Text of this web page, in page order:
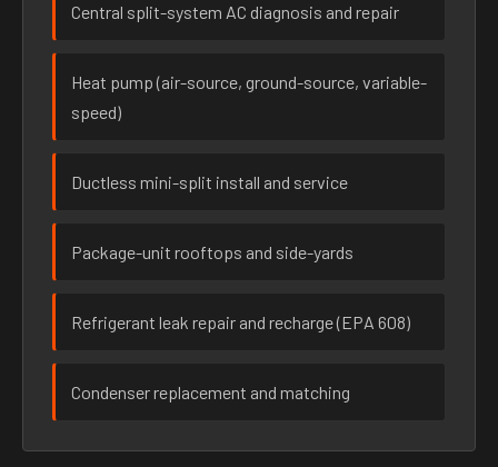
Central split-system AC diagnosis and repair
Heat pump (air-source, ground-source, variable-
speed)
Ductless mini-split install and service
Package-unit rooftops and side-yards
Refrigerant leak repair and recharge (EPA 608)
Condenser replacement and matching